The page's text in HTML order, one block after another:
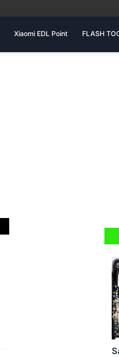
Xiaomi EDL Point FLASH